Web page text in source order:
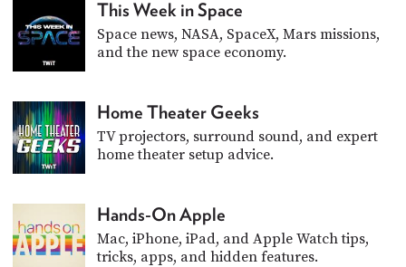
This Week in Space
Space news, NASA, SpaceX, Mars missions,
and the new space economy.
Home Theater Geeks
TV projectors, surround sound, and expert
home theater setup advice.
Hands-On Apple
Mac, iPhone, iPad, and Apple Watch tips,
tricks, apps, and hidden features.